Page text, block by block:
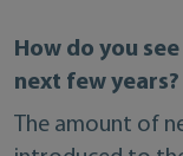
How do you
next few years?
The amount of